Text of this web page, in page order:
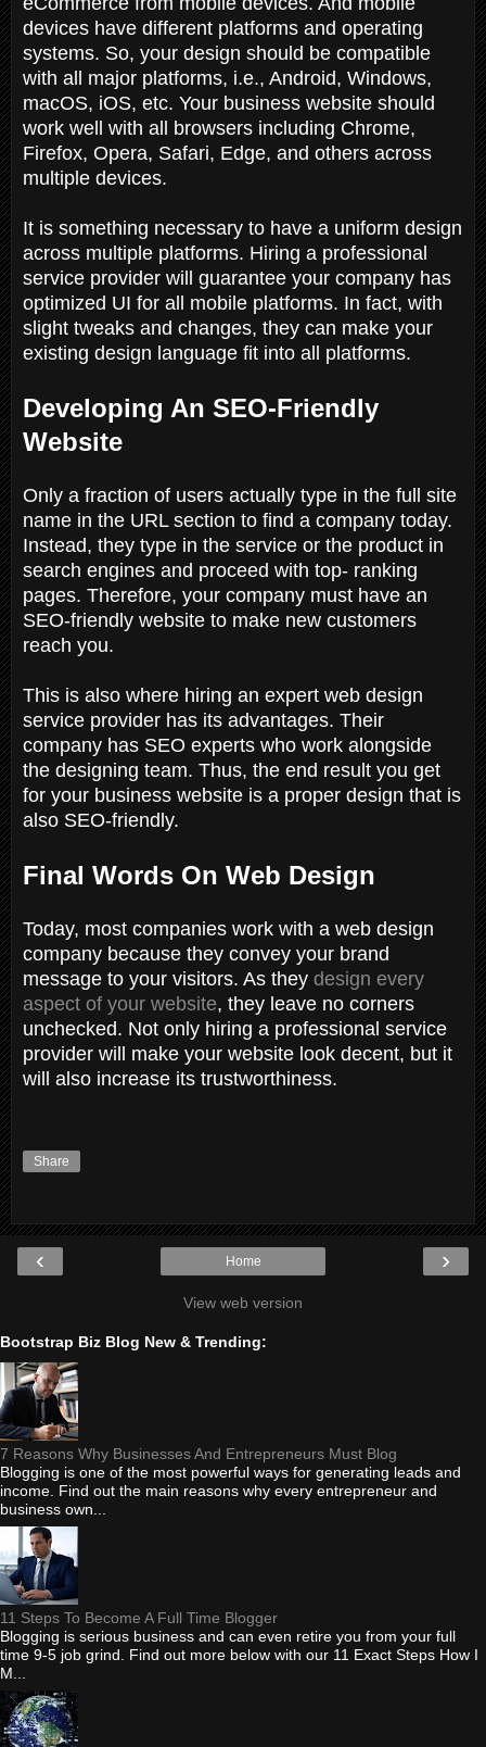
devices have different platforms and operating
systems. So, your design should be compatible
with all major platforms, i.e., Android, Windows,
macOS, iOS, etc. Your business website should
work well with all browsers including Chrome,
Firefox, Opera, Safari, Edge, and others across
multiple devices.
It is something necessary to have a uniform design
across multiple platforms. Hiring a professional
service provider will guarantee your company has
optimized UI for all mobile platforms. In fact, with
slight tweaks and changes, they can make your
existing design language fit into all platforms.
Developing An SEO-Friendly
Website
Only a fraction of users actually type in the full site
name in the URL section to find a company today.
Instead, they type in the service or the product in
search engines and proceed with top- ranking
pages. Therefore, your company must have an
SEO-friendly website to make new customers
reach you.
This is also where hiring an expert web design
service provider has its advantages. Their
company has SEO experts who work alongside
the designing team. Thus, the end result you get
for your business website is a proper design that is
also SEO-friendly.
Final Words On Web Design
Today, most companies work with a web design
company because they convey your brand
message to your visitors. As they design every
aspect of your website, they leave no corners
unchecked. Not only hiring a professional service
provider will make your website look decent, but it
will also increase its trustworthiness.
Share
‹ ›
Home
View web version
Bootstrap Biz Blog New & Trending:
7 Reasons Why Businesses And Entrepreneurs Must Blog
Blogging is one of the most powerful ways for generating leads and
income. Find out the main reasons why every entrepreneur and
business own...
11 Steps To Become A Full Time Blogger
Blogging is serious business and can even retire you from your full
time 9-5 job grind. Find out more below with our 11 Exact Steps How I
M...